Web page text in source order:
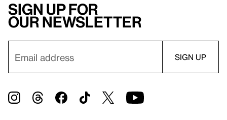
Sign up for
our newsletter